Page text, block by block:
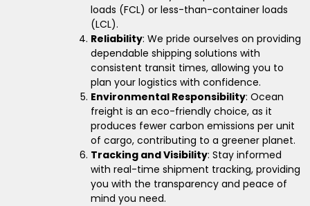
loads (FCL) or less-than-container loads
(LCL).
Reliability: We pride ourselves on providing
dependable shipping solutions with
consistent transit times, allowing you to
plan your logistics with confidence.
Environmental Responsibility: Ocean
freight is an eco-friendly choice, as it
produces fewer carbon emissions per unit
of cargo, contributing to a greener planet.
Tracking and Visibility: Stay informed
with real-time shipment tracking, providing
you with the transparency and peace of
mind you need.